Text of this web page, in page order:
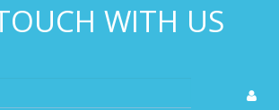
WITH US